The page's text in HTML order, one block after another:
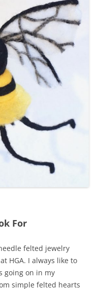
For
felted jewelry
HGA. I always like to
going on in my
simple felted hearts